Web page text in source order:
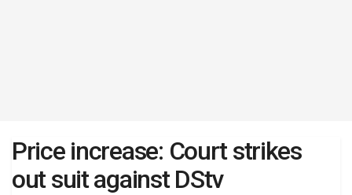
Price increase: Court strikes
out suit against DStv